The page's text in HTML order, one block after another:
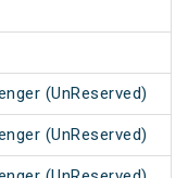
(UnReserved)
(UnReserved)